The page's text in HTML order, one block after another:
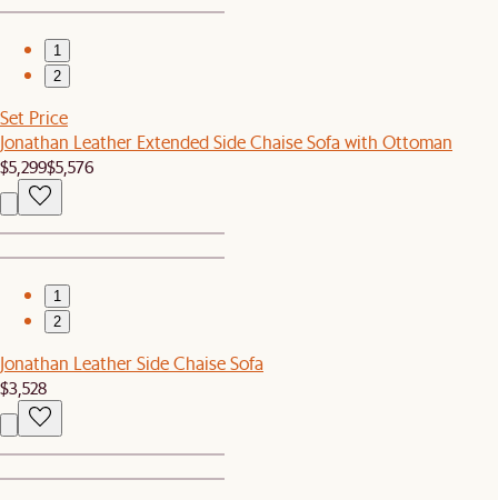
1
2
Set Price
Jonathan Leather Extended Side Chaise Sofa with Ottoman
$5,299$5,576
1
2
Jonathan Leather Side Chaise Sofa
$3,528